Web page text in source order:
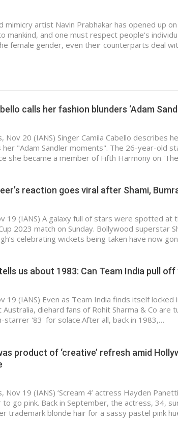
mimicry artist Navin Prabhakar has opened up
mankind, and one must respect people's
female gender, even their counterparts deal
calls her fashion blunders ‘Adam
Nov 20 (IANS) Singer Camila Cabello describes
her "Adam Sandler moments". The 26-year-old
she became a member of Fifth Harmony on
reaction goes viral after Shami,
19 (IANS) A galaxy full of stars were spotted at
2023 match on Sunday. Bollywood superstar
celebrating wickets being taken have now
tells us about 1983: Can Team India pull
19 (IANS) Even as Team India finds itself
Australia, diehard fans of Rohit Sharma & Co are
starrer '83' for solace.After all, back in 1983,…
product of ‘creative’ refresh amid
Nov 19 (IANS) ‘Scream 4’ actress Hayden
to go pink. Back in September, the actress, 34,
trademark blonde hair for a sassy pastel pink